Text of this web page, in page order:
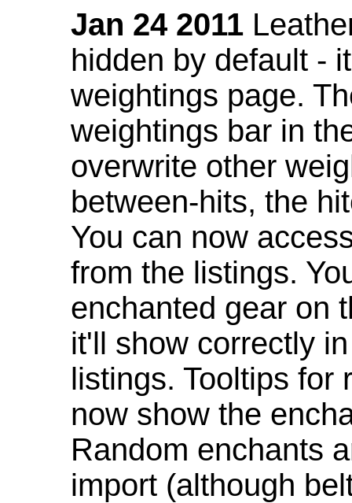
Jan 24 2011
hidden by default -
weightings page.
weightings bar in
overwrite other
between-hits, the
You can now
from the listings.
enchanted gear on
it'll show correctly
listings. Tooltips for
now show the
Random enchants
import (although